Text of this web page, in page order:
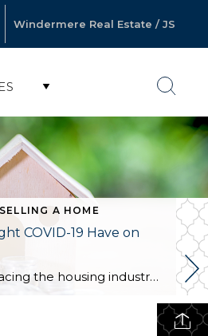
Windermere Real Estate / JS
SELLING A HOME
COVID-19 Have on
A big challenge facing the housing industry is determining what impact the current pandemic may have on home values. Some buyers are hoping for major price reductions because the health crisis is straining the economy. The price of any item, however, is determined by supply and demand, which is how many items are available in relation to […]